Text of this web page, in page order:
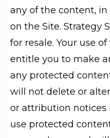
any of the content,
on the Site. Strategy
for resale. Your use
entitle you to make
any protected
will not delete or
or attribution notices
use protected